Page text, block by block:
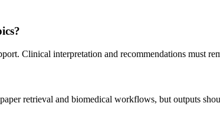
Clinical interpretation and recommendations must
retrieval and biomedical workflows, but outputs